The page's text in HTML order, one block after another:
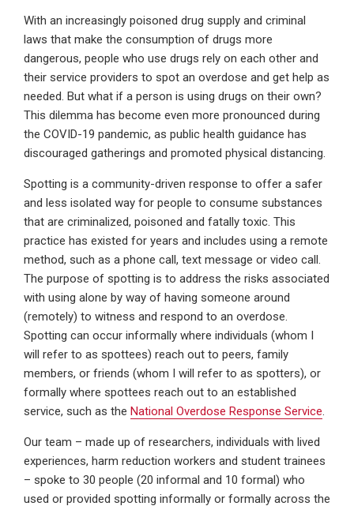
With an increasingly poisoned drug supply and criminal
laws that make the consumption of drugs more
dangerous, people who use drugs rely on each other and
their service providers to spot an overdose and get help as
needed. But what if a person is using drugs on their own?
This dilemma has become even more pronounced during
the COVID-19 pandemic, as public health guidance has
discouraged gatherings and promoted physical distancing.
Spotting is a community-driven response to offer a safer
and less isolated way for people to consume substances
that are criminalized, poisoned and fatally toxic. This
practice has existed for years and includes using a remote
method, such as a phone call, text message or video call.
The purpose of spotting is to address the risks associated
with using alone by way of having someone around
(remotely) to witness and respond to an overdose.
Spotting can occur informally where individuals (whom I
will refer to as spottees) reach out to peers, family
members, or friends (whom I will refer to as spotters), or
formally where spottees reach out to an established
service, such as the National Overdose Response Service.
Our team – made up of researchers, individuals with lived
experiences, harm reduction workers and student trainees
– spoke to 30 people (20 informal and 10 formal) who
used or provided spotting informally or formally across the